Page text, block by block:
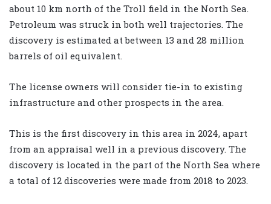
about 10 km north of the Troll field in the North Sea.
Petroleum was struck in both well trajectories. The
discovery is estimated at between 13 and 28 million
barrels of oil equivalent.
The license owners will consider tie-in to existing
infrastructure and other prospects in the area.
This is the first discovery in this area in 2024, apart
from an appraisal well in a previous discovery. The
discovery is located in the part of the North Sea where
a total of 12 discoveries were made from 2018 to 2023.